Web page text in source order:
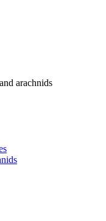
arachnids